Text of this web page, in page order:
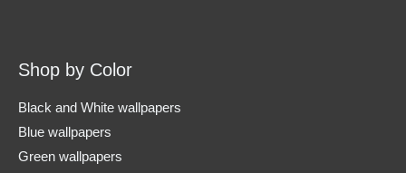
Shop by Color
Black and White wallpapers
Blue wallpapers
Green wallpapers